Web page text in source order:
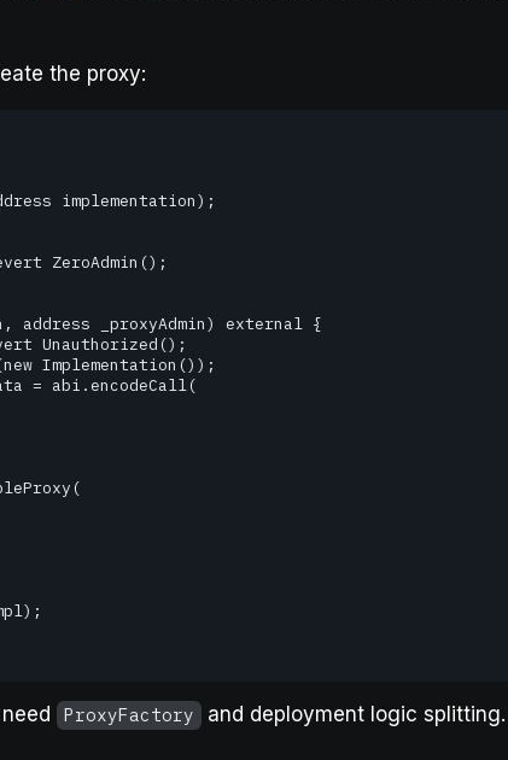
the proxy:
ProxyFactory and deployment logic splitting.